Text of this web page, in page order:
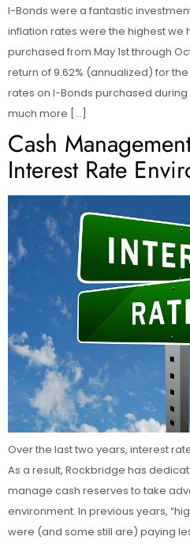
I-Bonds were a fantastic
inflation rates were the highest we
purchased from May 1st through
return of 9.62% (annualized) for
rates on I-Bonds purchased
much more […]
Cash
Interest Rate
Over the last two years, interest
As a result, Rockbridge has
manage cash reserves to take
environment. In previous years,
were (and some still are) paying